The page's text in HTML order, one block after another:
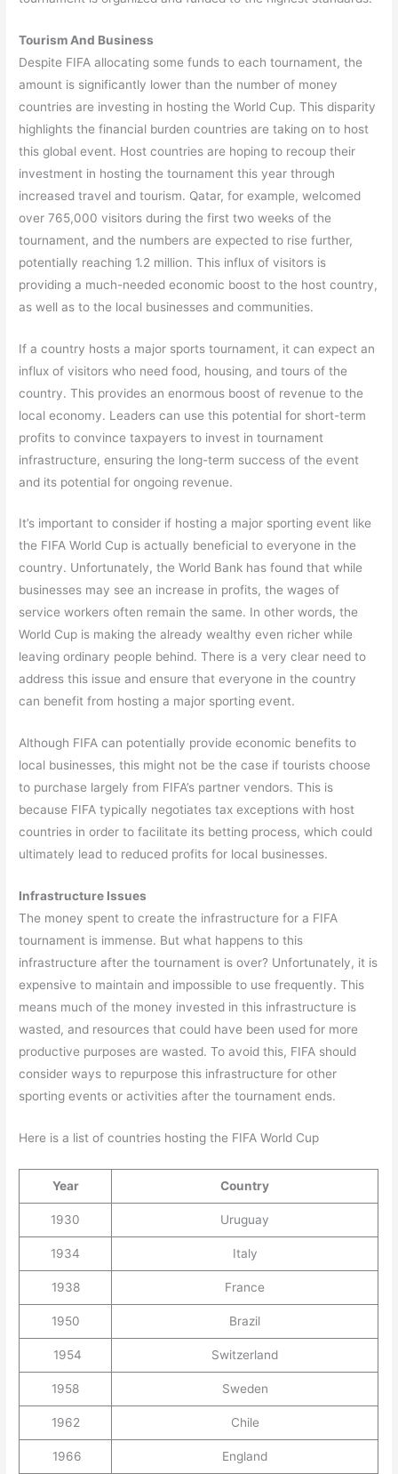
Tourism And Business
Despite FIFA allocating some funds to each tournament, the
amount is significantly lower than the number of money
countries are investing in hosting the World Cup. This disparity
highlights the financial burden countries are taking on to host
this global event. Host countries are hoping to recoup their
investment in hosting the tournament this year through
increased travel and tourism. Qatar, for example, welcomed
over 765,000 visitors during the first two weeks of the
tournament, and the numbers are expected to rise further,
potentially reaching 1.2 million. This influx of visitors is
providing a much-needed economic boost to the host country,
as well as to the local businesses and communities.
If a country hosts a major sports tournament, it can expect an
influx of visitors who need food, housing, and tours of the
country. This provides an enormous boost of revenue to the
local economy. Leaders can use this potential for short-term
profits to convince taxpayers to invest in tournament
infrastructure, ensuring the long-term success of the event
and its potential for ongoing revenue.
It’s important to consider if hosting a major sporting event like
the FIFA World Cup is actually beneficial to everyone in the
country. Unfortunately, the World Bank has found that while
businesses may see an increase in profits, the wages of
service workers often remain the same. In other words, the
World Cup is making the already wealthy even richer while
leaving ordinary people behind. There is a very clear need to
address this issue and ensure that everyone in the country
can benefit from hosting a major sporting event.
Although FIFA can potentially provide economic benefits to
local businesses, this might not be the case if tourists choose
to purchase largely from FIFA’s partner vendors. This is
because FIFA typically negotiates tax exceptions with host
countries in order to facilitate its betting process, which could
ultimately lead to reduced profits for local businesses.
Infrastructure Issues
The money spent to create the infrastructure for a FIFA
tournament is immense. But what happens to this
infrastructure after the tournament is over? Unfortunately, it is
expensive to maintain and impossible to use frequently. This
means much of the money invested in this infrastructure is
wasted, and resources that could have been used for more
productive purposes are wasted. To avoid this, FIFA should
consider ways to repurpose this infrastructure for other
sporting events or activities after the tournament ends.
Here is a list of countries hosting the FIFA World Cup
Year Country
1930 Uruguay
1934 Italy
1938 France
1950 Brazil
1954 Switzerland
1958 Sweden
1962 Chile
1966 England